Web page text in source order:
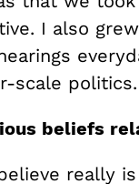
I also
scale politics.
beliefs
really